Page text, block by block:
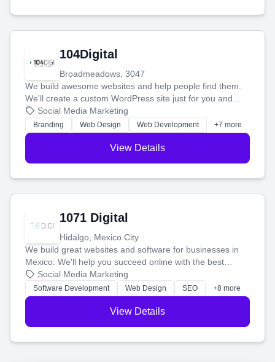
104Digital
Broadmeadows, 3047
We build awesome websites and help people find them.
We'll create a custom WordPress site just for you and
boost your search rankings so your business shines
online.
Social Media Marketing
Branding Web Design Web Development +7 more
View Details
1071 Digital
Hidalgo, Mexico City
We build great websites and software for businesses in
Mexico. We'll help you succeed online with the best
technology and a smart, honest approach. Let's make
your ideas a reality and grow your business together.
Social Media Marketing
Software Development Web Design SEO +8 more
View Details